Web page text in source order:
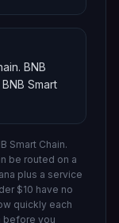
. BNB
BNB Smart
Smart Chain.
be routed on a
plus a service
$10 have no
quickly each
before you